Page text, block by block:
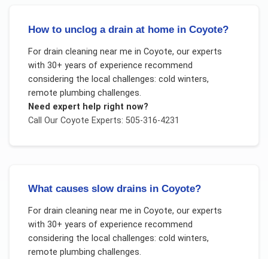
How to unclog a drain at home in Coyote?
For drain cleaning near me in Coyote, our experts
with 30+ years of experience recommend
considering the local challenges: cold winters,
remote plumbing challenges.
Need expert help right now?
Call Our Coyote Experts: 505-316-4231
What causes slow drains in Coyote?
For drain cleaning near me in Coyote, our experts
with 30+ years of experience recommend
considering the local challenges: cold winters,
remote plumbing challenges.